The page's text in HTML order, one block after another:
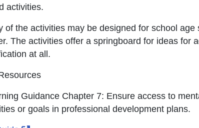
activities.
of the activities may be designed for school
The activities offer a springboard for ideas for
at all.
Guidance Chapter 7: Ensure access to
or goals in professional development plans.